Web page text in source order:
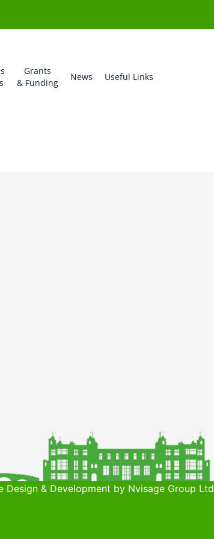
Grants
& Funding
News Useful Links
& Development by Nvisage Group Ltd